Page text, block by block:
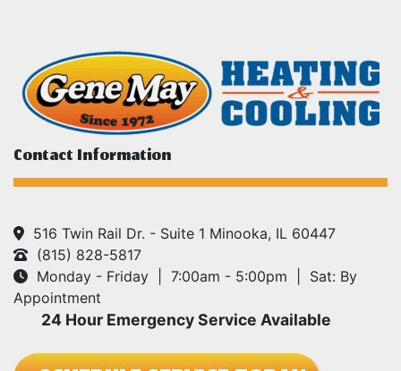
Contact Information
516 Twin Rail Dr. - Suite 1 Minooka, IL 60447
(815) 828-5817
Monday - Friday | 7:00am - 5:00pm | Sat: By
Appointment
24 Hour Emergency Service Available